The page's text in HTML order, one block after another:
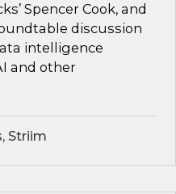
Spencer Cook, and
discussion
intelligence
and other
Striim